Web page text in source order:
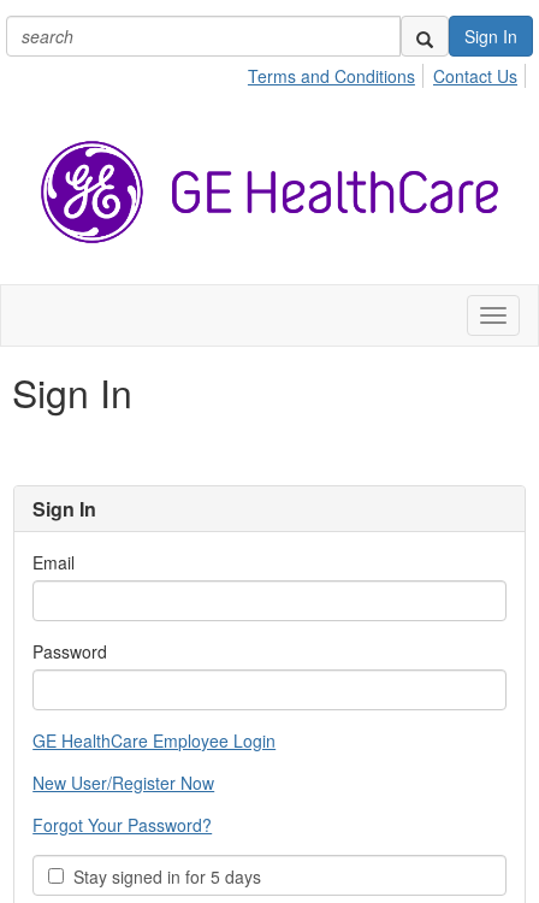
Sign In
Terms and Conditions
Contact Us
Sign In
Sign In
Email
Password
GE HealthCare Employee Login
New User/Register Now
Forgot Your Password?
Stay signed in for 5 days